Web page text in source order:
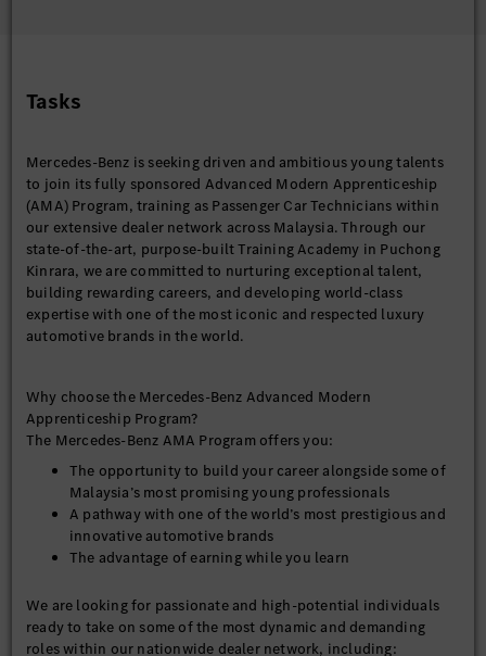
Tasks
Mercedes-Benz is seeking driven and ambitious young talents
to join its fully sponsored Advanced Modern Apprenticeship
(AMA) Program, training as Passenger Car Technicians within
our extensive dealer network across Malaysia. Through our
state-of-the-art, purpose-built Training Academy in Puchong
Kinrara, we are committed to nurturing exceptional talent,
building rewarding careers, and developing world-class
expertise with one of the most iconic and respected luxury
automotive brands in the world.
Why choose the Mercedes-Benz Advanced Modern
Apprenticeship Program?
The Mercedes-Benz AMA Program offers you:
The opportunity to build your career alongside some of
Malaysia’s most promising young professionals
A pathway with one of the world’s most prestigious and
innovative automotive brands
The advantage of earning while you learn
We are looking for passionate and high-potential individuals
ready to take on some of the most dynamic and demanding
roles within our nationwide dealer network, including: